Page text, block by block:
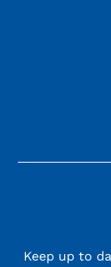
Keep up to